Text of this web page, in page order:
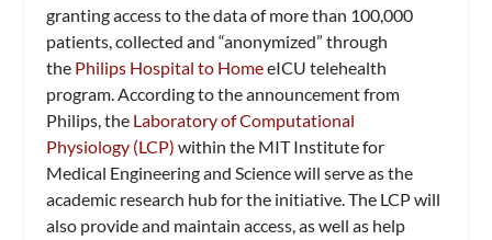
granting access to the data of more than 100,000
patients, collected and “anonymized” through
the Philips Hospital to HomeeICU telehealth
program. According to the announcement from
Philips, the Laboratory of Computational
Physiology (LCP) within the MIT Institute for
Medical Engineering and Science will serve as the
academic research hub for the initiative. The LCP will
also provide and maintain access, as well as help